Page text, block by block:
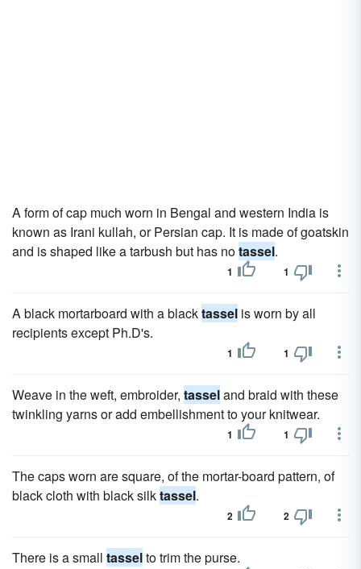
A form of cap much worn in Bengal and western India is
known as Irani kullah, or Persian cap. It is made of goatskin
and is shaped like a tarbush but has notassel.
1 1
A black mortarboard with a blacktassel is worn by all
recipients except Ph.D's.
1 1
Weave in the weft, embroider, tasseland braid with these
twinkling yarns or add embellishment to your knitwear.
1 1
The caps worn are square, of the mortar-board pattern, of
black cloth with black silktassel.
2 2
There is a small tasselto trim the purse.